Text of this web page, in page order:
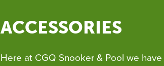
ACCESSORIES
Here at CGQ Snooker & Pool we